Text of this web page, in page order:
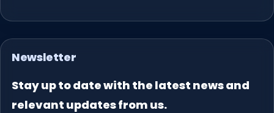
Newsletter
Stay up to date with the latest news and
relevant updates from us.